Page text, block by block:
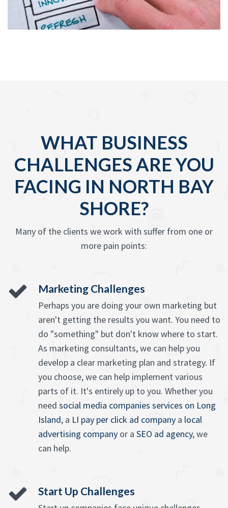
WHAT BUSINESS
CHALLENGES ARE YOU
FACING IN NORTH BAY
SHORE?
Many of the clients we work with suffer from one or
more pain points:
Marketing Challenges
Perhaps you are doing your own marketing but
aren't getting the results you want. You need to
do "something" but don't know where to start.
As marketing consultants, we can help you
develop a clear marketing plan and strategy. If
you choose, we can help implement various
parts of it. It's entirely up to you. Whether you
need social media companies services on Long
Island, a LI pay per click ad company a local
advertising company or a SEO ad agency, we
can help.
Start Up Challenges